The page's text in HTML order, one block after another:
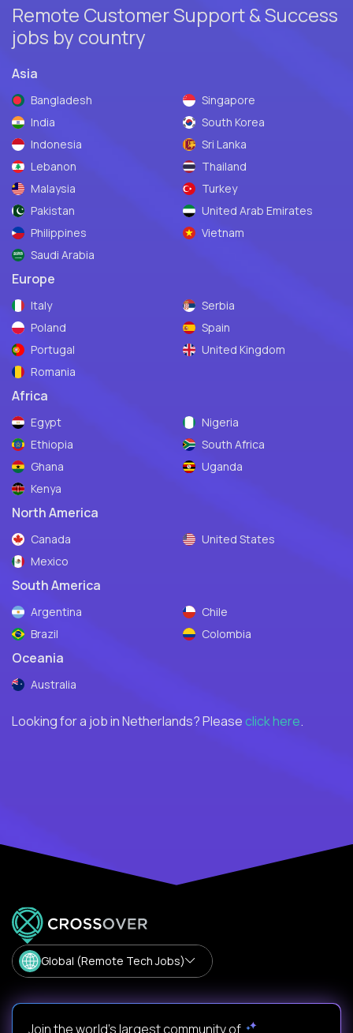
Remote Customer Support & Success
jobs by country
Asia
Bangladesh
India
Indonesia
Lebanon
Malaysia
Pakistan
Philippines
Saudi Arabia
Singapore
South Korea
Sri Lanka
Thailand
Turkey
United Arab Emirates
Vietnam
Europe
Italy
Poland
Portugal
Romania
Serbia
Spain
United Kingdom
Africa
Egypt
Ethiopia
Ghana
Kenya
Nigeria
South Africa
Uganda
North America
Canada
Mexico
United States
South America
Argentina
Brazil
Chile
Colombia
Oceania
Australia
Looking for a job in Netherlands? Pleaseclick here.
Global (Remote Tech Jobs)
Join the world's largest community of